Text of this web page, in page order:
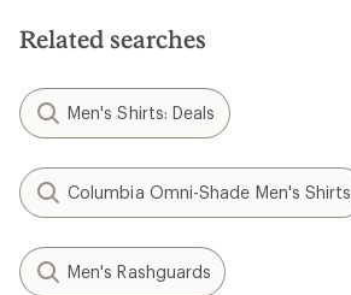
stars
Related searches
Men's Shirts: Deals
Columbia Omni-Shade Men's Shirts
Men's Rashguards